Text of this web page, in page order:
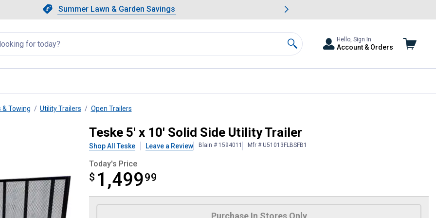
Slide 1 of 4.Summer Lawn & Garden Savings
Summer Lawn & Garden Savings
Showing slide 1 of 4: Summer Lawn & Garden Savings.
Search
Hello, Sign In
Account & Orders
& Towing Utility Trailers Open Trailers
Teske 5' x 10' Solid Side Utility Trailer
Shop All Teske Leave a Review Blain # 1594011 Mfr # U51013FLBSFB1
Today's Price
$ 1,49999
$1,499.99
Product Options
Purchase In Stores Only